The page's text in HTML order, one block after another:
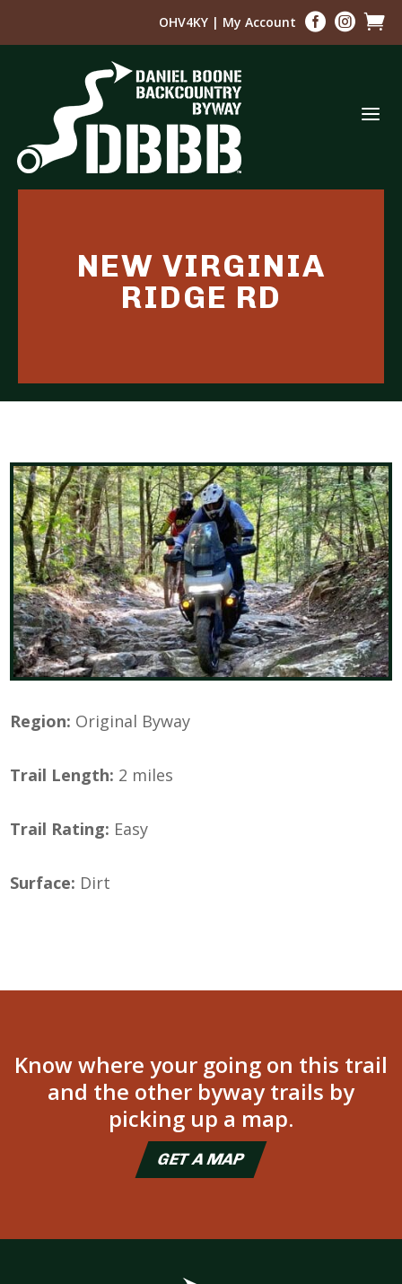
OHV4KY| My Account   
a
NEW VIRGINIA
RIDGE RD
Region: Original Byway
Trail Length: 2 miles
Trail Rating: Easy
Surface: Dirt
Know where your going on this trail
and the other byway trails by
picking up a map.
GET A MAP